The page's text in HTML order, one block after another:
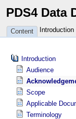
PDS4 Data
Content Introduction
Introduction
Audience
Scope
Applicable
Terminology